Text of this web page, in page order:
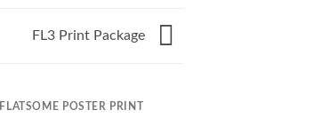
FL3 Print Package
FLATSOME POSTER PRINT